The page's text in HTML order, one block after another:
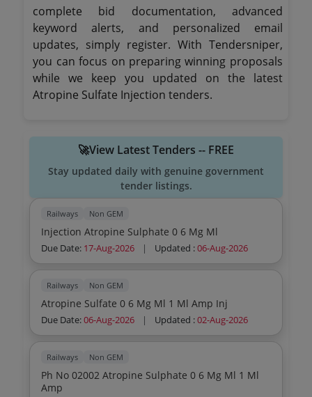
complete bid documentation, advanced
keyword alerts, and personalized email
updates, simply register. With Tendersniper,
you can focus on preparing winning proposals
while we keep you updated on the latest
Atropine Sulfate Injection tenders.
🚀View Latest Tenders -- FREE
Stay updated daily with genuine government
tender listings.
Railways Non GEM
Injection Atropine Sulphate 0 6 Mg Ml
Due Date: 17-Aug-2026 | Updated :06-Aug-2026
Railways Non GEM
Atropine Sulfate 0 6 Mg Ml 1 Ml Amp Inj
Due Date:06-Aug-2026 | Updated :02-Aug-2026
Railways Non GEM
Ph No 02002 Atropine Sulphate 0 6 Mg Ml 1 Ml
Amp